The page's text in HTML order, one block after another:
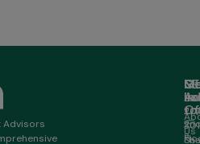
Advisors
Us
in